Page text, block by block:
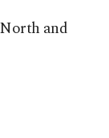
and